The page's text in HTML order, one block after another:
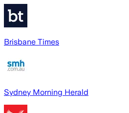
Brisbane Times
Sydney Morning Herald